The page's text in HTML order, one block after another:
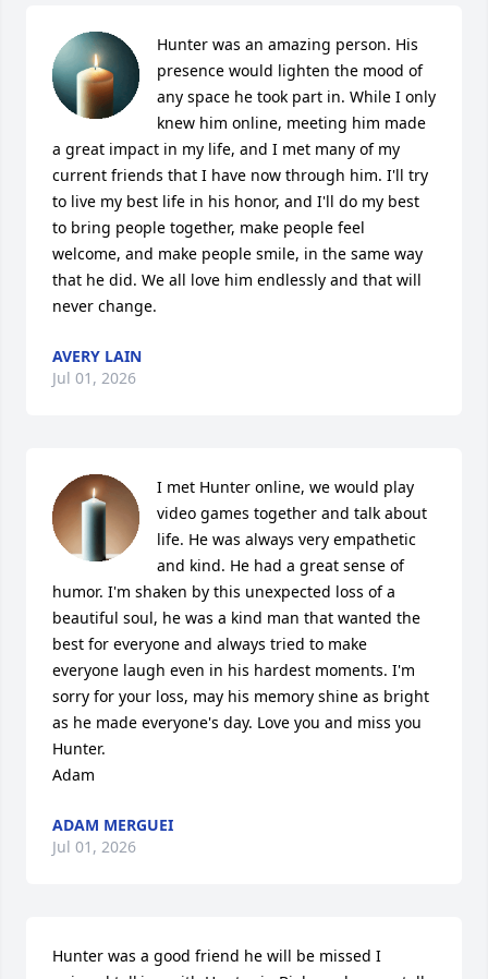
Hunter was an amazing person. His
presence would lighten the mood of
any space he took part in. While I only
knew him online, meeting him made
a great impact in my life, and I met many of my
current friends that I have now through him. I'll try
to live my best life in his honor, and I'll do my best
to bring people together, make people feel
welcome, and make people smile, in the same way
that he did. We all love him endlessly and that will
never change.
AVERY LAIN
Jul 01, 2026
I met Hunter online, we would play
video games together and talk about
life. He was always very empathetic
and kind. He had a great sense of
humor. I'm shaken by this unexpected loss of a
beautiful soul, he was a kind man that wanted the
best for everyone and always tried to make
everyone laugh even in his hardest moments. I'm
sorry for your loss, may his memory shine as bright
as he made everyone's day. Love you and miss you
Hunter.
Adam
ADAM MERGUEI
Jul 01, 2026
Hunter was a good friend he will be missed I